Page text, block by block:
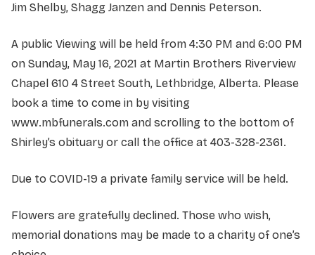
Jim Shelby, Shagg Janzen and Dennis Peterson.
A public Viewing will be held from 4:30 PM and 6:00 PM
on Sunday, May 16, 2021 at Martin Brothers Riverview
Chapel 610 4 Street South, Lethbridge, Alberta. Please
book a time to come in by visiting
www.mbfunerals.com and scrolling to the bottom of
Shirley’s obituary or call the office at 403-328-2361.
Due to COVID-19 a private family service will be held.
Flowers are gratefully declined. Those who wish,
memorial donations may be made to a charity of one’s